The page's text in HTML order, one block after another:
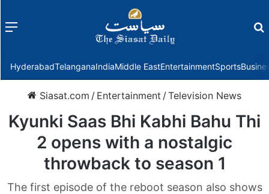
Menu
HyderabadTelanganaIndiaMiddle EastEntertainmentSports
Siasat.com / Entertainment /Television News
Kyunki Saas Bhi Kabhi Bahu Thi
2 opens with a nostalgic
throwback to season 1
The first episode of the reboot season also shows